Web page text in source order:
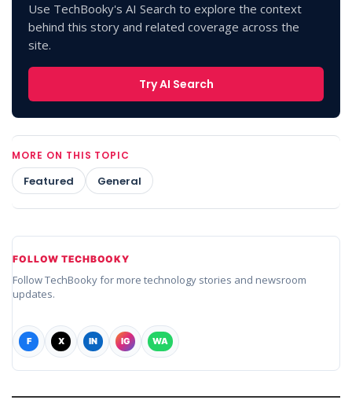
Use TechBooky's AI Search to explore the context
behind this story and related coverage across the
site.
Try AI Search
MORE ON THIS TOPIC
Featured General
FOLLOW TECHBOOKY
Follow TechBooky for more technology stories and newsroom
updates.
F X IN IG WA